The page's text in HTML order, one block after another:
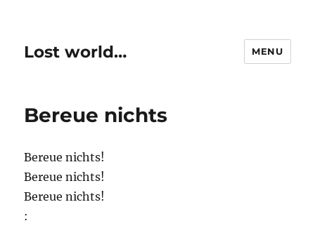
Lost world… MENU
Bereue nichts
Bereue nichts!
Bereue nichts!
Bereue nichts!
: